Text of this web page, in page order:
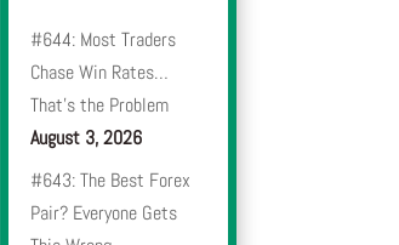
#644: Most Traders
Chase Win Rates…
That’s the Problem
August 3, 2026
#643: The Best Forex
Pair? Everyone Gets